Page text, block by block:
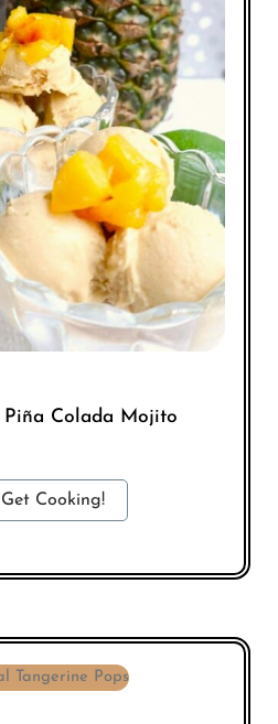
Piña Colada Mojito
Cooking!